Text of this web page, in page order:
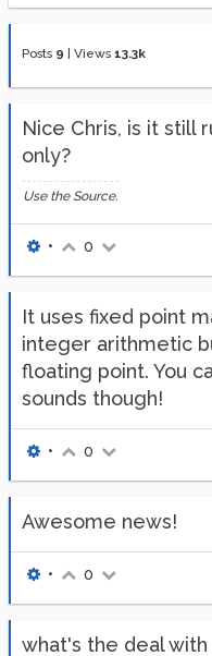
Posts 9 Views 13.3k
Nice Chris, is it still
only?
Use the Source.
• 0
It uses fixed point
integer arithmetic
floating point. You
sounds though!
• 0
Awesome news!
• 0
what's the deal with